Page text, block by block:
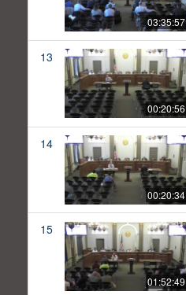
03:35:57
13
00:20:56
14
00:20:34
15
01:52:49